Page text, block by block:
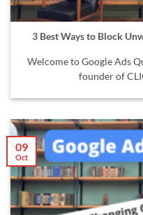
3 Best Ways to Block
Welcome to Google Ads
founder of
09
Oct